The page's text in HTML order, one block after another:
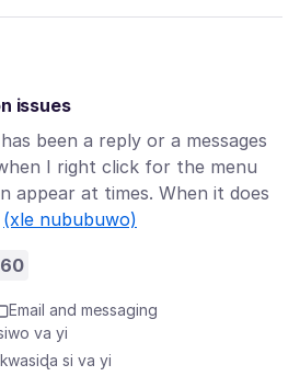
issues
been a reply or a messages
I right click for the menu
appear at times. When it does
(xle nububuwo)
60
Email and messaging
va yi
kwasiɖa si va yi